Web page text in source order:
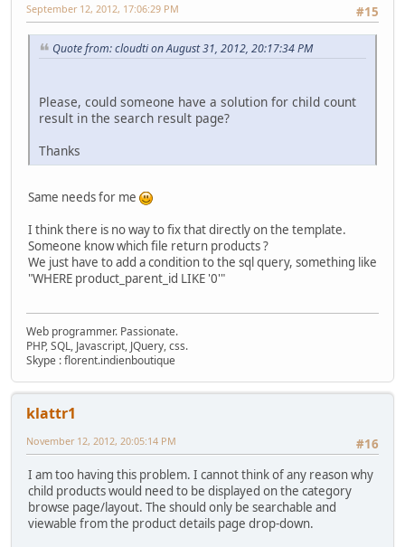
#15
September 12, 2012, 17:06:29 PM
Quote from: cloudti on August 31, 2012, 20:17:34 PM
Please, could someone have a solution for child count
result in the search result page?
Thanks
Same needs for me
I think there is no way to fix that directly on the template.
Someone know which file return products ?
We just have to add a condition to the sql query, something like
"WHERE product_parent_id LIKE '0'"
Web programmer. Passionate.
PHP, SQL, Javascript, JQuery, css.
Skype : florent.indienboutique
klattr1
#16
November 12, 2012, 20:05:14 PM
I am too having this problem. I cannot think of any reason why
child products would need to be displayed on the category
browse page/layout. The should only be searchable and
viewable from the product details page drop-down.